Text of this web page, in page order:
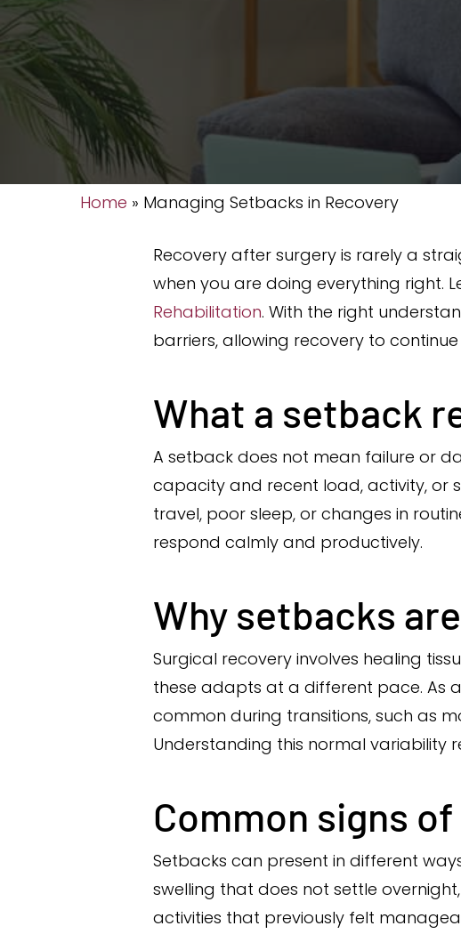
Home » Managing Setbacks in Recovery
Recovery after surgery is rarely a
when you are doing everything right.
Rehabilitation. With the right
barriers, allowing recovery to
What a setback
A setback does not mean failure or
capacity and recent load, activity, or
travel, poor sleep, or changes in
respond calmly and productively.
Why setbacks
Surgical recovery involves healing
these adapts at a different pace. As
common during transitions, such as
Understanding this normal variability
Common signs
Setbacks can present in different
swelling that does not settle
activities that previously felt